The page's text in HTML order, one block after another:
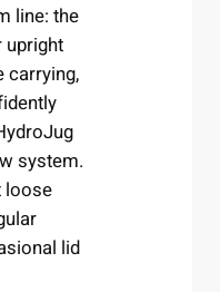
line: the
upright
carrying,
system.
loose
lid